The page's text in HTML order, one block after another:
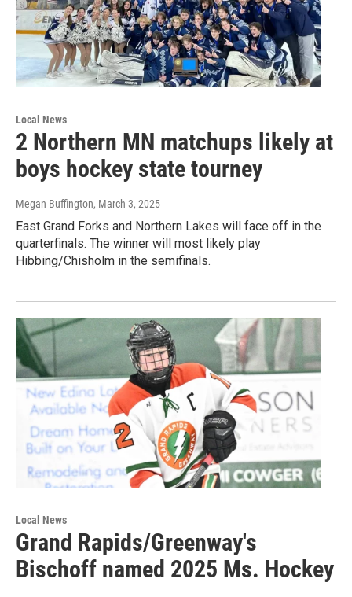
Local News
2 Northern MN matchups likely at
boys hockey state tourney
Megan Buffington, March 3, 2025
East Grand Forks and Northern Lakes will face off in the
quarterfinals. The winner will most likely play
Hibbing/Chisholm in the semifinals.
Local News
Grand Rapids/Greenway's
Bischoff named 2025 Ms. Hockey